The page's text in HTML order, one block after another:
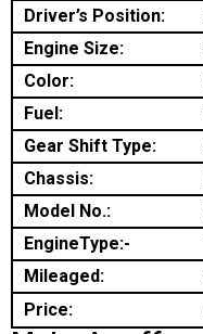
Driver’s Position:
Engine Size:
Color:
Fuel:
Gear Shift Type:
Chassis:
Model No.:
EngineType:-
Mileaged:
Price: